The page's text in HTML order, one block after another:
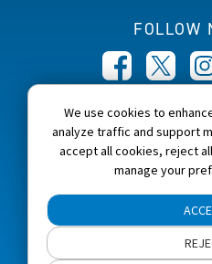
FOLLOW
CALL
1-800-
Home About NJM
NJM Privacy and
Cookie Preferences
We use cookies to
analyze traffic and support
accept all cookies, reject
manage your